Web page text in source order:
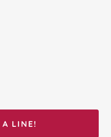
A LINE!